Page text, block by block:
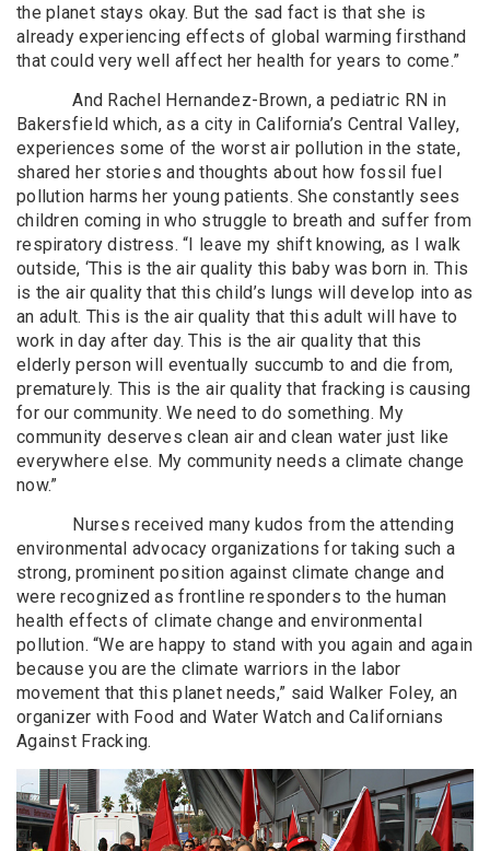
the planet stays okay. But the sad fact is that she is
already experiencing effects of global warming firsthand
that could very well affect her health for years to come.”
And Rachel Hernandez-Brown, a pediatric RN in
Bakersfield which, as a city in California’s Central Valley,
experiences some of the worst air pollution in the state,
shared her stories and thoughts about how fossil fuel
pollution harms her young patients. She constantly sees
children coming in who struggle to breath and suffer from
respiratory distress. “I leave my shift knowing, as I walk
outside, ‘This is the air quality this baby was born in. This
is the air quality that this child’s lungs will develop into as
an adult. This is the air quality that this adult will have to
work in day after day. This is the air quality that this
elderly person will eventually succumb to and die from,
prematurely. This is the air quality that fracking is causing
for our community. We need to do something. My
community deserves clean air and clean water just like
everywhere else. My community needs a climate change
now.”
Nurses received many kudos from the attending
environmental advocacy organizations for taking such a
strong, prominent position against climate change and
were recognized as frontline responders to the human
health effects of climate change and environmental
pollution. “We are happy to stand with you again and again
because you are the climate warriors in the labor
movement that this planet needs,” said Walker Foley, an
organizer with Food and Water Watch and Californians
Against Fracking.